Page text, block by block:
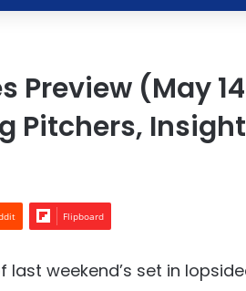
Preview (May
Pitchers,
Flipboard
weekend’s set in